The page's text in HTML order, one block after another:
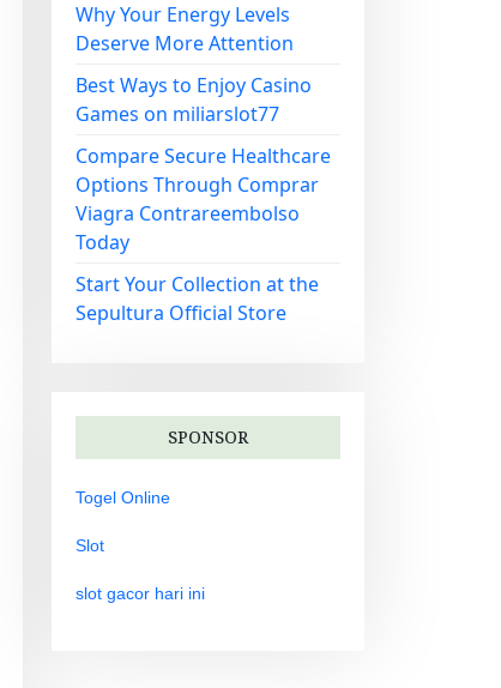
Why Your Energy Levels
Deserve More Attention
Best Ways to Enjoy Casino
Games on miliarslot77
Compare Secure Healthcare
Options Through Comprar
Viagra Contrareembolso
Today
Start Your Collection at the
Sepultura Official Store
SPONSOR
Togel Online
Slot
slot gacor hari ini